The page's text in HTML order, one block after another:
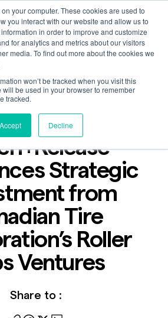
your computer. These cookies are used to
you interact with our website and allow us to
in order to improve and customize
for analytics and metrics about our visitors
media. To find out more about the cookies we
won’t be tracked when you visit this
be used in your browser to remember
tracked.
Accept Decline
Blog
Feb 27, 2024
2 min read
Strategic
from
Tire
Roller
Ventures
Share to :